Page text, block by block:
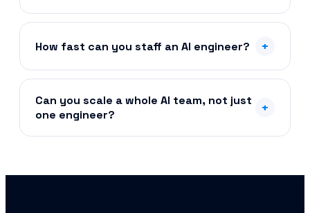
How fast can you staff an AI engineer? +
Can you scale a whole AI team, not just
one engineer?
+